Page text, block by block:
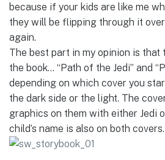
because if your kids are like me
they will be flipping through it
again.
The best part in my opinion is that
the book… “Path of the Jedi” and
depending on which cover you
the dark side or the light. The
graphics on them with either Jedi
child’s name is also on both covers.